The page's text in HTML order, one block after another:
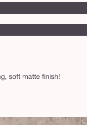
soft matte finish!